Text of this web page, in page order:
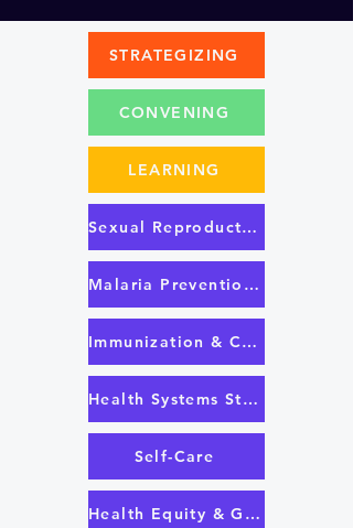
STRATEGIZING
CONVENING
LEARNING
Sexual Reproductive Health & Rights
Malaria Prevention & Treatment
Immunization & COVID-19 Response
Health Systems Strengthening & UHC
Self-Care
Health Equity & Governance